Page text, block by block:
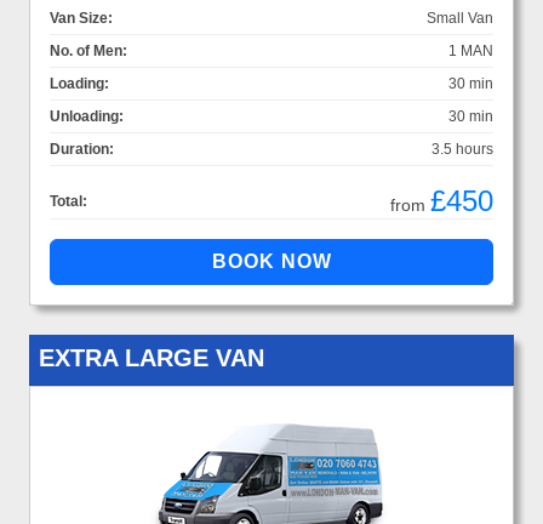
Van Size:
Small Van
No. of Men:
1 MAN
Loading:
30 min
Unloading:
30 min
Duration:
3.5 hours
Total: from £450
EXTRA LARGE VAN